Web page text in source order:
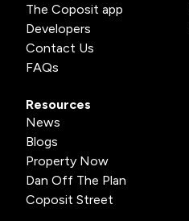
The Coposit app
Developers
Contact Us
FAQs
Resources
News
Blogs
Property Now
Dan Off The Plan
Coposit Street